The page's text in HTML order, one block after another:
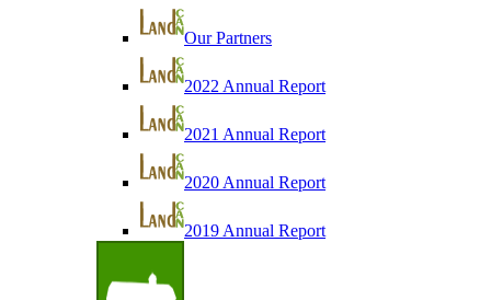
Our Partners
2022 Annual Report
2021 Annual Report
2020 Annual Report
2019 Annual Report